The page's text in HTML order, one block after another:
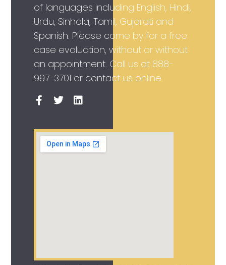
of languages including English, Hindi,
Urdu, Sinhala, Tamil, Gujarati and
Spanish. Please come by for a free
case evaluation, without or without
an appointment. Call us at 888-
997-3701 or contact us online.